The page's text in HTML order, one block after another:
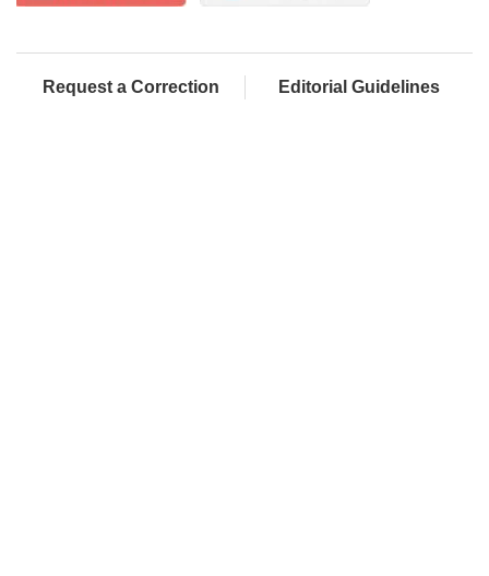
Request a Correction Editorial Guidelines